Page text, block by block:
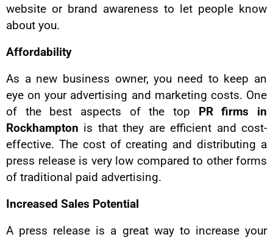
website or brand awareness to let people know
about you.
Affordability
As a new business owner, you need to keep an
eye on your advertising and marketing costs. One
of the best aspects of the top
PR firms in
Rockhampton is that they are efficient and cost-
effective. The cost of creating and distributing a
press release is very low compared to other forms
of traditional paid advertising.
Increased Sales Potential
A press release is a great way to increase your